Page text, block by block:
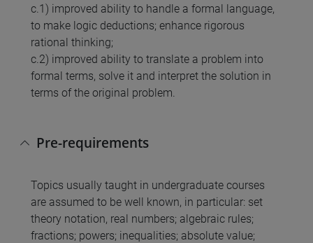
c.1) improved ability to handle a formal language,
to make logic deductions; enhance rigorous
rational thinking;
c.2) improved ability to translate a problem into
formal terms, solve it and interpret the solution in
terms of the original problem.
Pre-requirements
Topics usually taught in undergraduate courses
are assumed to be well known, in particular: set
theory notation, real numbers; algebraic rules;
fractions; powers; inequalities; absolute value;